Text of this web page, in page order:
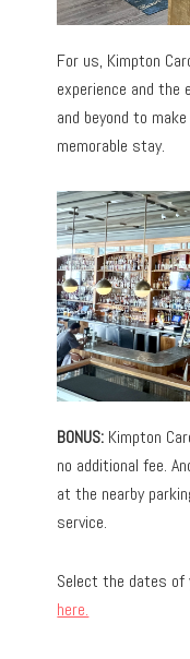
For us, Kimpton
experience and the
and beyond to
memorable stay.
BONUS: Kimpton
no additional fee.
at the nearby
service.
Select the dates of
here.